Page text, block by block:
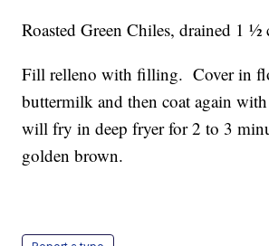
Roasted Green Chiles, drained 1 ½
Fill relleno with filling. Cover in
buttermilk and then coat again
will fry in deep fryer for 2 to 3
golden brown.